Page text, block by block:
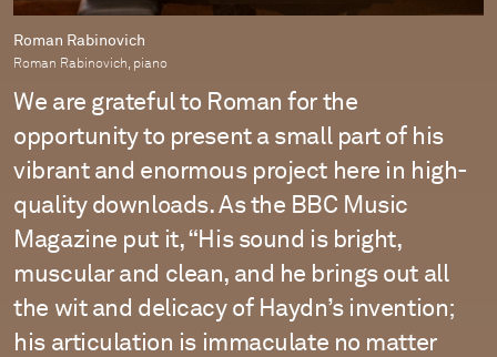
Roman Rabinovich
Roman Rabinovich, piano
We are grateful to Roman for the
opportunity to present a small part of his
vibrant and enormous project here in high-
quality downloads. As the BBC Music
Magazine put it, “His sound is bright,
muscular and clean, and he brings out all
the wit and delicacy of Haydn’s invention;
his articulation is immaculate no matter